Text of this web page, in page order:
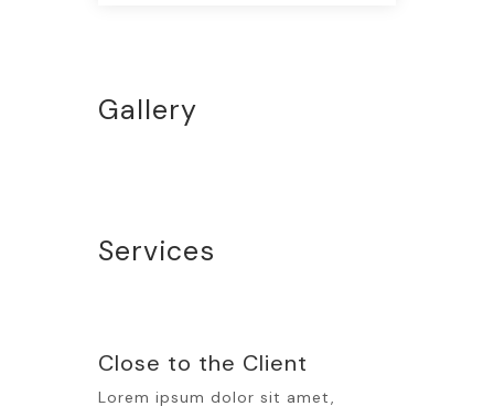
Gallery
Services
Close to the Client
Lorem ipsum dolor sit amet,